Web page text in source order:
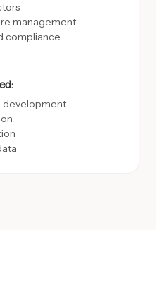
management
compliance
development